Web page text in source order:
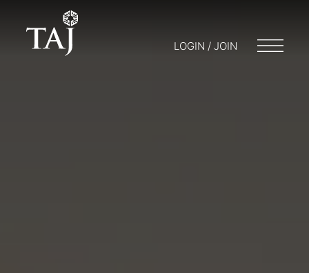
LOGIN / JOIN